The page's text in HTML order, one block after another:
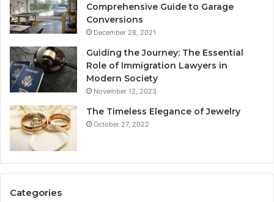
Comprehensive Guide to Garage
Conversions
December 28, 2021
Guiding the Journey: The Essential
Role of Immigration Lawyers in
Modern Society
November 12, 2023
The Timeless Elegance of Jewelry
October 27, 2022
Categories